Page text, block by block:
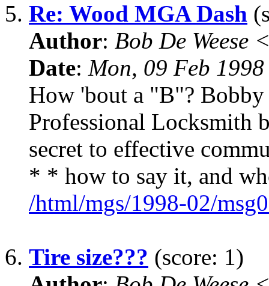
5. Re: Wood MGA Dash
Author: Bob De Weese
Date: Mon, 09 Feb
How 'bout a "B"?
Professional Locksmith
secret to effective
* * how to say it, and
/html/mgs/1998-02/
6. Tire size??? (score: 1)